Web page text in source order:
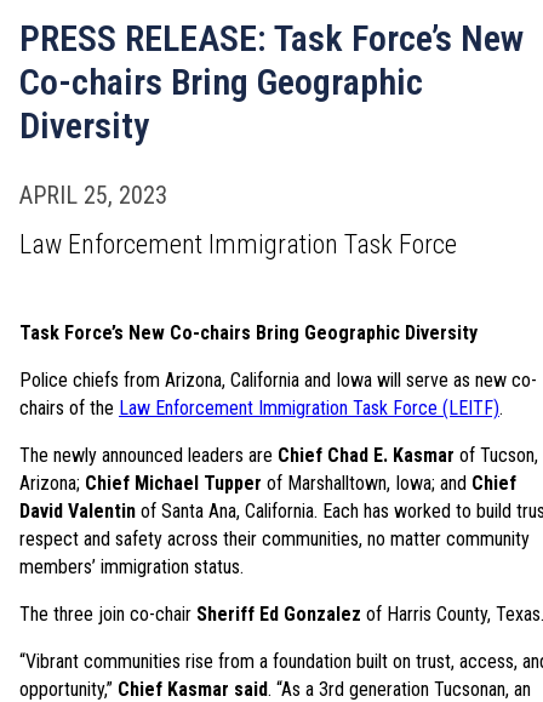
PRESS RELEASE: Task Force’s New
Co-chairs Bring Geographic
Diversity
APRIL 25, 2023
Law Enforcement Immigration Task Force
Task Force’s New Co-chairs Bring Geographic Diversity
Police chiefs from Arizona, California and Iowa will serve as new co-
chairs of the Law Enforcement Immigration Task Force (LEITF).
The newly announced leaders are Chief Chad E. Kasmar of Tucson,
Arizona; Chief Michael Tupper of Marshalltown, Iowa; and Chief
David Valentin of Santa Ana, California. Each has worked to build
respect and safety across their communities, no matter community
members’ immigration status.
The three join co-chair Sheriff Ed Gonzalez of Harris County, Texas.
“Vibrant communities rise from a foundation built on trust, access,
opportunity,” Chief Kasmar said. “As a 3rd generation Tucsonan, an